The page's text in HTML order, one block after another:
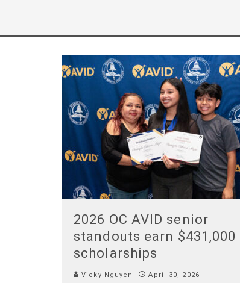
2026 OC AVID senior
standouts earn $431,000
scholarships
Vicky Nguyen April 30, 2026